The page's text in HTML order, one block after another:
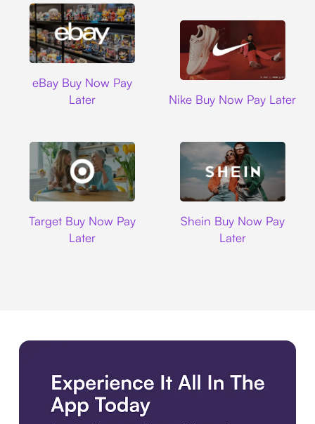
eBay Buy Now Pay
Later
Nike Buy Now Pay Later
Target Buy Now Pay
Later
Shein Buy Now Pay
Later